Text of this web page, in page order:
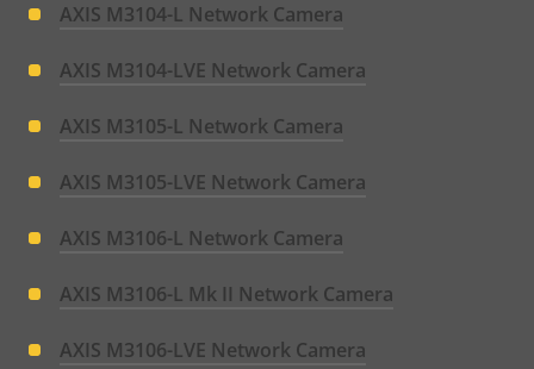
AXIS M3104-L Network Camera
AXIS M3104-LVE Network Camera
AXIS M3105-L Network Camera
AXIS M3105-LVE Network Camera
AXIS M3106-L Network Camera
AXIS M3106-L Mk II Network Camera
AXIS M3106-LVE Network Camera